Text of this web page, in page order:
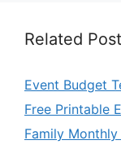
Related
Event Budget
Free Printable
Family